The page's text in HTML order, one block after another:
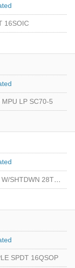
16SOIC
MPU LP SC70-5
28TSSOP
SPDT 16QSOP